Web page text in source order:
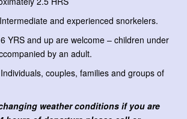
and experienced snorkelers.
YRS and up are welcome – children under
by an adult.
couples, families and groups of
weather conditions if you are